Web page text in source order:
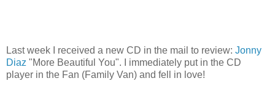
Last week I received a new CD in the mail to review: Jonny
Diaz "More Beautiful You". I immediately put in the CD
player in the Fan (Family Van) and fell in love!